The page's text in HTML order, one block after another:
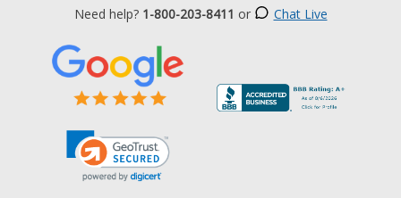
Need help? 1-800-203-8411 or Chat Live